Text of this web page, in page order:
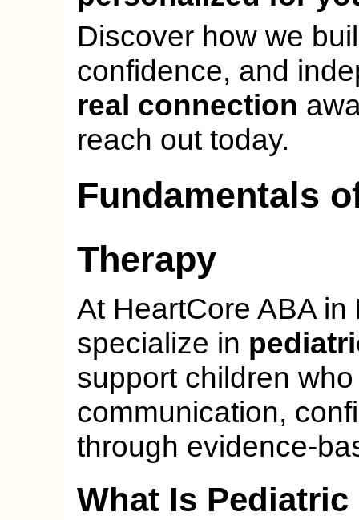
Discover how we
confidence, and
real connection
reach out today.
Fundamentals
Therapy
At HeartCore ABA
specialize in
support children
communication,
through evidence-
What Is